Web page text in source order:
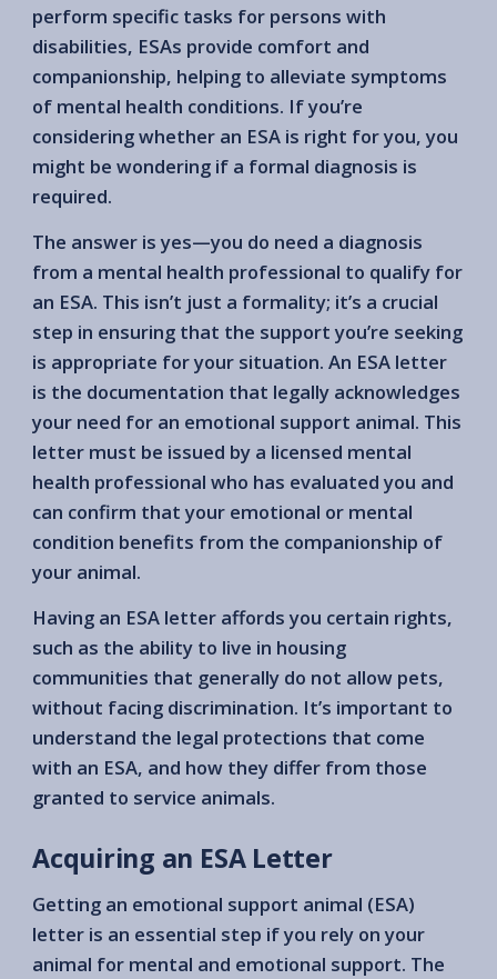
perform specific tasks for persons with
disabilities, ESAs provide comfort and
companionship, helping to alleviate symptoms
of mental health conditions. If you’re
considering whether an ESA is right for you, you
might be wondering if a formal diagnosis is
required.
The answer is yes—you do need a diagnosis
from a mental health professional to qualify for
an ESA. This isn’t just a formality; it’s a crucial
step in ensuring that the support you’re seeking
is appropriate for your situation. An ESA letter
is the documentation that legally acknowledges
your need for an emotional support animal. This
letter must be issued by a licensed mental
health professional who has evaluated you and
can confirm that your emotional or mental
condition benefits from the companionship of
your animal.
Having an ESA letter affords you certain rights,
such as the ability to live in housing
communities that generally do not allow pets,
without facing discrimination. It’s important to
understand the legal protections that come
with an ESA, and how they differ from those
granted to service animals.
Acquiring an ESA Letter
Getting an emotional support animal (ESA)
letter is an essential step if you rely on your
animal for mental and emotional support. The